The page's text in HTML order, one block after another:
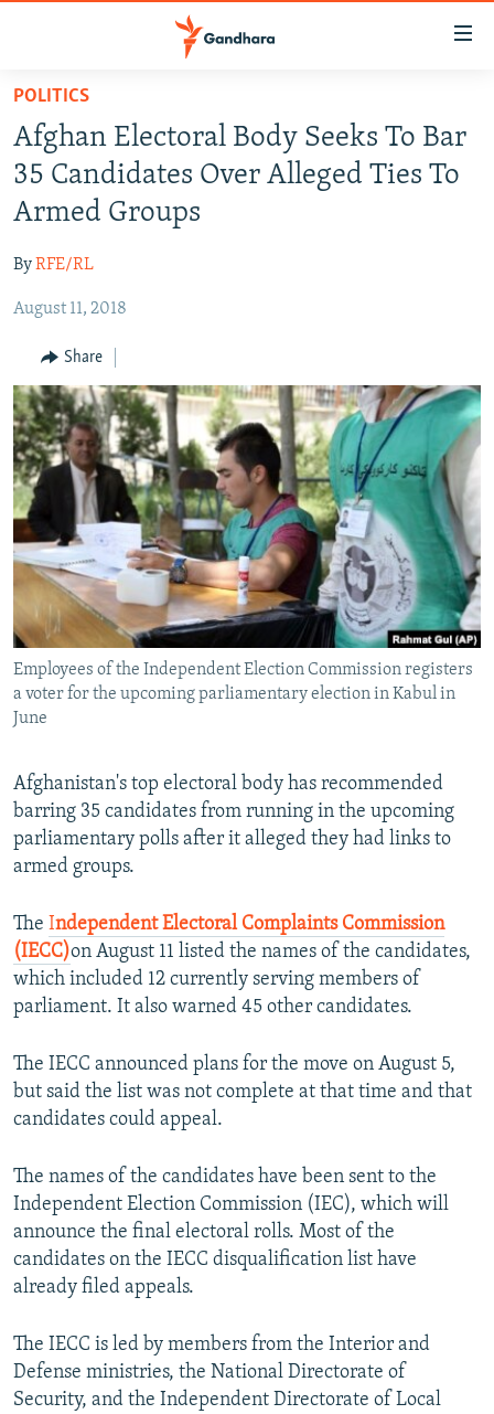
Skip
main
content
Skip
to
main
Navigation
Skip
Search
HUMANITARIAN CRISIS
HUMAN RIGHTS
SECURITY
RFE/RL HOMEPAGE
Radio Mashaal
FOLLOW US
All RFE/RL sites
POLITICS
Afghan Electoral Body Seeks To Bar
35 Candidates Over Alleged Ties To
Armed Groups
ByRFE/RL
August 11, 2018
Share
Employees of the Independent Election Commission registers
a voter for the upcoming parliamentary election in Kabul in
June
Afghanistan's top electoral body has recommended
barring 35 candidates from running in the upcoming
parliamentary polls after it alleged they had links to
armed groups.
The Independent Electoral Complaints Commission
(IECC)on August 11 listed the names of the candidates,
which included 12 currently serving members of
parliament. It also warned 45 other candidates.
The IECC announced plans for the move on August 5,
but said the list was not complete at that time and that
candidates could appeal.
The names of the candidates have been sent to the
Independent Election Commission (IEC), which will
announce the final electoral rolls. Most of the
candidates on the IECC disqualification list have
already filed appeals.
The IECC is led by members from the Interior and
Defense ministries, the National Directorate of
Security, and the Independent Directorate of Local